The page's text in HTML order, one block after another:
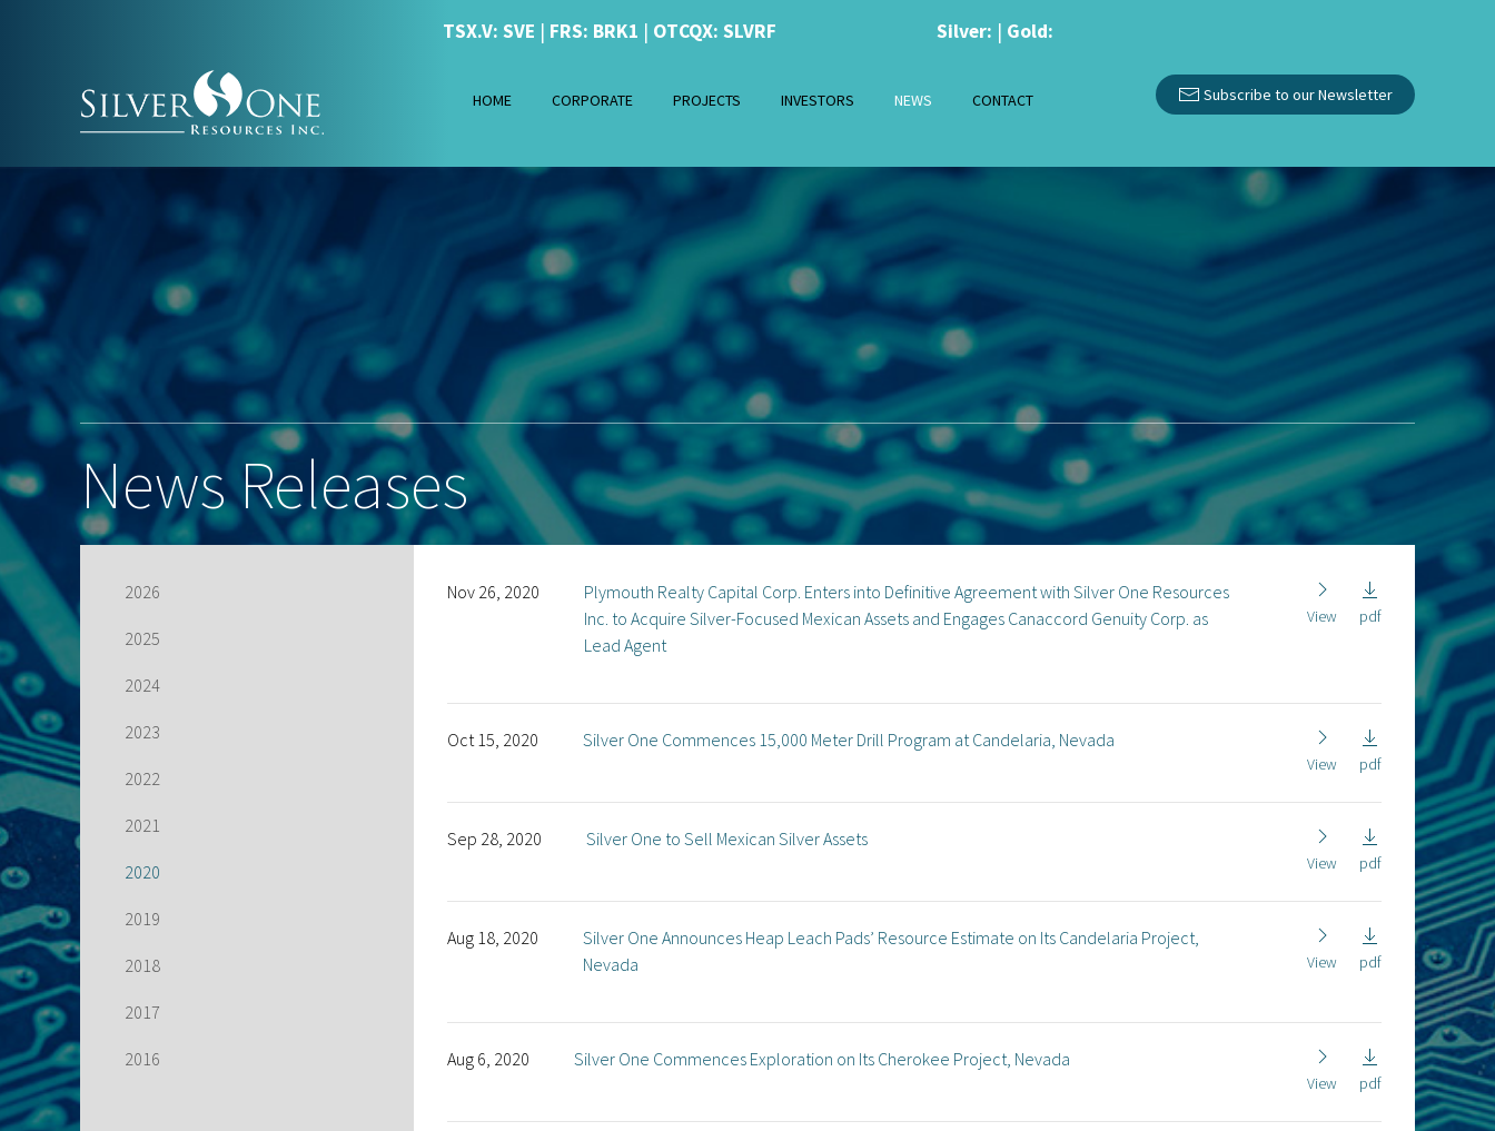
TSX.V: SVE | FRS: BRK1 | OTCQX: SLVRF Silver: | Gold:
HOME CORPORATE PROJECTS INVESTORS NEWS CONTACT Subscribe to our Newsletter
News Releases
Nov 26, 2020
Plymouth Realty Capital Corp. Enters into Definitive Agreement with Silver One Resources
Inc. to Acquire Silver-Focused Mexican Assets and Engages Canaccord Genuity Corp. as
Lead Agent
View pdf
Oct 15, 2020 Silver One Commences 15,000 Meter Drill Program at Candelaria, Nevada
View pdf
Sep 28, 2020 Silver One to Sell Mexican Silver Assets
View pdf
Aug 18, 2020
Silver One Announces Heap Leach Pads’ Resource Estimate on Its Candelaria Project,
Nevada
View pdf
Aug 6, 2020 Silver One Commences Exploration on Its Cherokee Project, Nevada
View pdf
2026
2025
2024
2023
2022
2021
2020
2019
2018
2017
2016